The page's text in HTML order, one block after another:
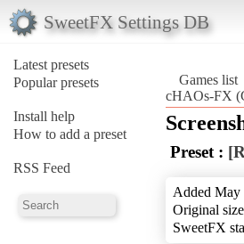
SweetFX Settings DB
Latest presets
Popular presets
Install help
How to add a preset
RSS Feed
Games list
cHAOs-FX
Preset :
Added May
Original
SweetFX